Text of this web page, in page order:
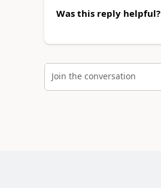
Was this reply helpful?
Join the conversation